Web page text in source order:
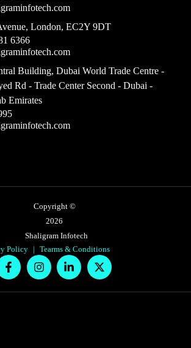
London, EC2Y 9DT
6366
Building, Dubai World Trade Centre -
Rd - Trade Center Second - Dubai -
Emirates
Copyright ©
2026
Shaligram Infotech
Policy
| Tearms & Conditions